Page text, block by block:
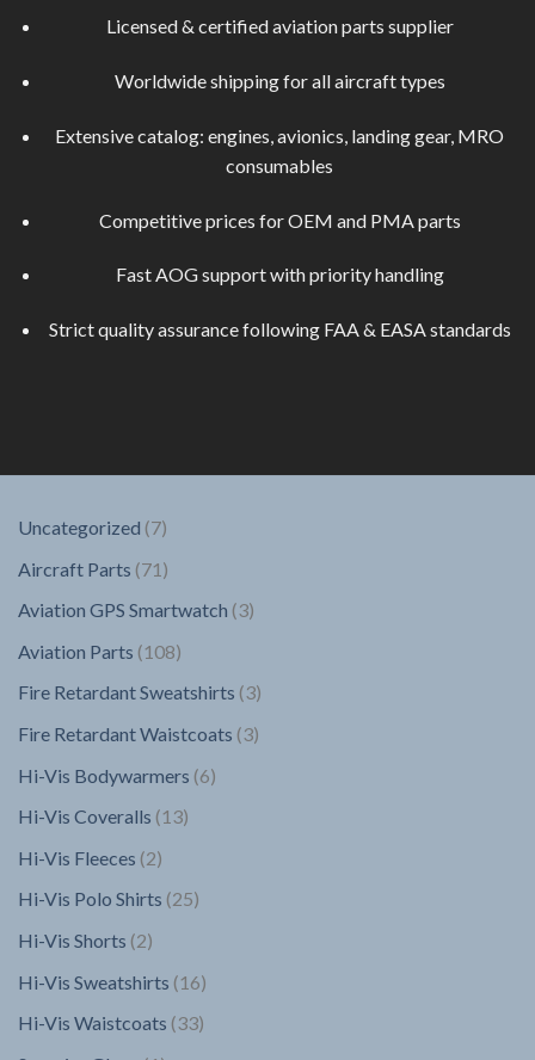
Licensed & certified aviation parts supplier
Worldwide shipping for all aircraft types
Extensive catalog: engines, avionics, landing gear, MRO
consumables
Competitive prices for OEM and PMA parts
Fast AOG support with priority handling
Strict quality assurance following FAA & EASA standards
Uncategorized 77
Aircraft Parts 71 71
Aviation GPS Smartwatch 33
Aviation Parts 108108
products
Fire Retardant Sweatshirts 33
Fire Retardant Waistcoats 33
Hi-Vis Bodywarmers 66
Hi-Vis Coveralls 1313
Hi-Vis Fleeces 22
Hi-Vis Polo Shirts 2525
Hi-Vis Shorts 22
Hi-Vis Sweatshirts 1616
Hi-Vis Waistcoats 3333